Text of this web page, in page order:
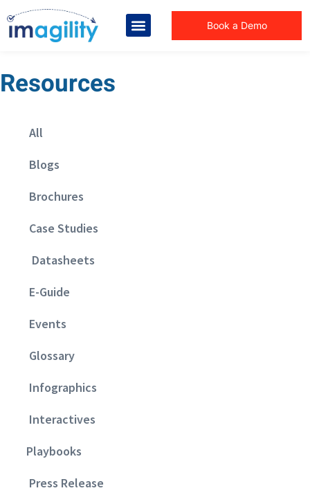
Book a Demo
Resources
All
Blogs
Brochures
Case Studies
Datasheets
E-Guide
Events
Glossary
Infographics
Interactives
Playbooks
Press Release